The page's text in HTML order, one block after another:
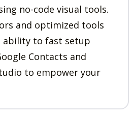
no-code visual tools.
and optimized tools
ability to fast setup
Contacts and
to empower your